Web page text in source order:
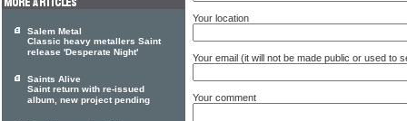
Your location
Your email (it will not be made public or used to
Your comment
Salem Metal
Classic heavy metallers Saint
release 'Desperate Night'
Saints Alive
Saint return with re-issued
album, new project pending